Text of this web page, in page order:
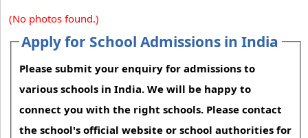
(No photos found.)
Apply for School Admissions in India
Please submit your enquiry for admissions to
various schools in India. We will be happy to
connect you with the right schools. Please contact
the school's official website or school authorities for